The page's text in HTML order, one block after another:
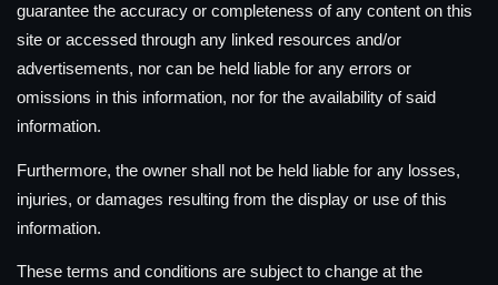
guarantee the accuracy or completeness of any content on this
site or accessed through any linked resources and/or
advertisements, nor can be held liable for any errors or
omissions in this information, nor for the availability of said
information.
Furthermore, the owner shall not be held liable for any losses,
injuries, or damages resulting from the display or use of this
information.
These terms and conditions are subject to change at the